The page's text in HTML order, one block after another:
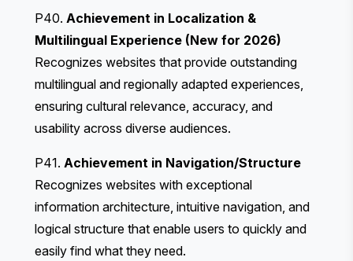
P40. Achievement in Localization &
Multilingual Experience (New for 2026)
Recognizes websites that provide outstanding
multilingual and regionally adapted experiences,
ensuring cultural relevance, accuracy, and
usability across diverse audiences.
P41. Achievement in Navigation/Structure
Recognizes websites with exceptional
information architecture, intuitive navigation, and
logical structure that enable users to quickly and
easily find what they need.